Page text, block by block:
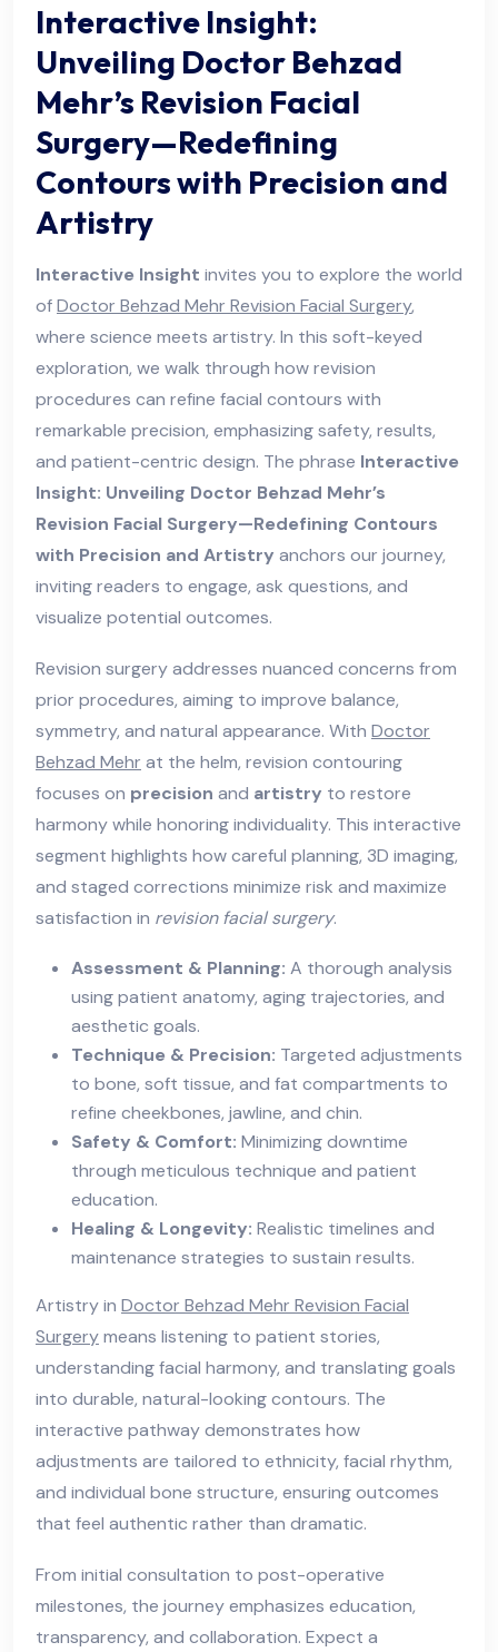
Interactive Insight:
Unveiling Doctor Behzad
Mehr’s Revision Facial
Surgery—Redefining
Contours with Precision and
Artistry
Interactive Insight invites you to explore the world
ofDoctor Behzad Mehr Revision Facial Surgery,
where science meets artistry. In this soft-keyed
exploration, we walk through how revision
procedures can refine facial contours with
remarkable precision, emphasizing safety, results,
and patient-centric design. The phrase Interactive
Insight: Unveiling Doctor Behzad Mehr’s
Revision Facial Surgery—Redefining Contours
with Precision and Artistry anchors our journey,
inviting readers to engage, ask questions, and
visualize potential outcomes.
Revision surgery addresses nuanced concerns from
prior procedures, aiming to improve balance,
symmetry, and natural appearance. With Doctor
Behzad Mehr at the helm, revision contouring
focuses on precision and artistry to restore
harmony while honoring individuality. This interactive
segment highlights how careful planning, 3D imaging,
and staged corrections minimize risk and maximize
satisfaction in revision facial surgery.
Assessment & Planning: A thorough analysis
using patient anatomy, aging trajectories, and
aesthetic goals.
Technique & Precision: Targeted adjustments
to bone, soft tissue, and fat compartments to
refine cheekbones, jawline, and chin.
Safety & Comfort: Minimizing downtime
through meticulous technique and patient
education.
Healing & Longevity: Realistic timelines and
maintenance strategies to sustain results.
Artistry in Doctor Behzad Mehr Revision Facial
Surgerymeans listening to patient stories,
understanding facial harmony, and translating goals
into durable, natural-looking contours. The
interactive pathway demonstrates how
adjustments are tailored to ethnicity, facial rhythm,
and individual bone structure, ensuring outcomes
that feel authentic rather than dramatic.
From initial consultation to post-operative
milestones, the journey emphasizes education,
transparency, and collaboration. Expect a